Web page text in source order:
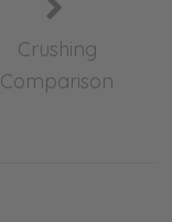
Crushing
Comparison